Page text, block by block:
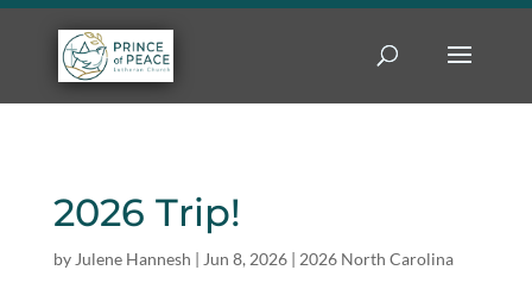
2026 Trip!
by Julene Hannesh | Jun 8, 2026| 2026 North Carolina